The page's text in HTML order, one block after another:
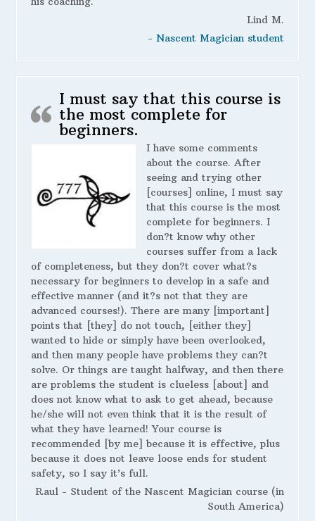
Lind M.
- Nascent Magician student
I must say that this course is
the most complete for
beginners.
I have some comments
about the course. After
seeing and trying other
[courses] online, I must say
that this course is the most
complete for beginners. I
don?t know why other
courses suffer from a lack
of completeness, but they don?t cover what?s
necessary for beginners to develop in a safe and
effective manner (and it?s not that they are
advanced courses!). There are many [important]
points that [they] do not touch, [either they]
wanted to hide or simply have been overlooked,
and then many people have problems they can?t
solve. Or things are taught halfway, and then there
are problems the student is clueless [about] and
does not know what to ask to get ahead, because
he/she will not even think that it is the result of
what they have learned! Your course is
recommended [by me] because it is effective, plus
because it does not leave loose ends for student
safety, so I say it’s full.
Raul - Student of the Nascent Magician course (in
South America)